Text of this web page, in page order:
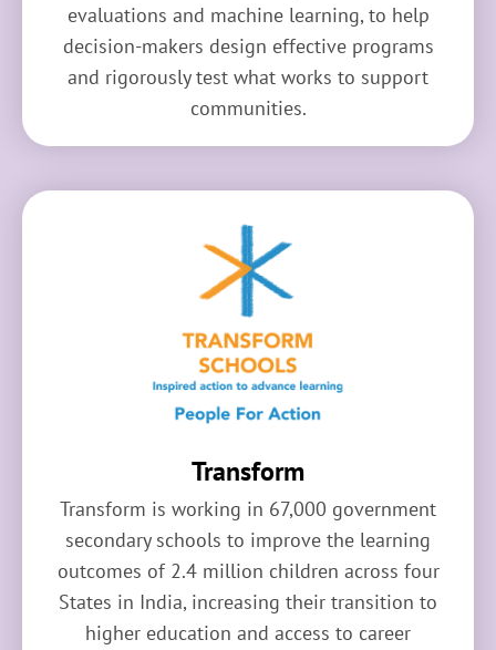
evaluations and machine learning, to help
decision-makers design effective programs
and rigorously test what works to support
communities.
Transform
Transform is working in 67,000 government
secondary schools to improve the learning
outcomes of 2.4 million children across four
States in India, increasing their transition to
higher education and access to career